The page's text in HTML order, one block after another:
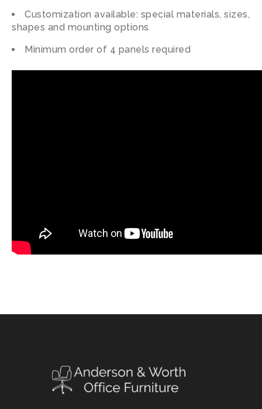
Customization available: special materials, sizes,
shapes and mounting options
Minimum order of 4 panels required